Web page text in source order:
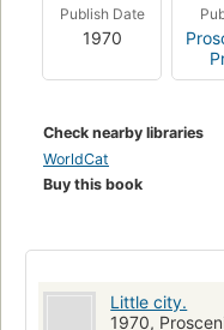
Publish Date
1970
Check nearby libraries
WorldCat
Buy this book
Little city.
1970,